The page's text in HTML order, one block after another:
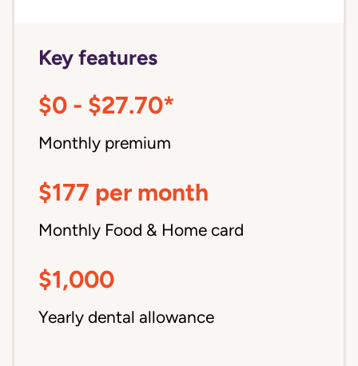
Key features
$0 - $27.70*
Monthly premium
$177 per month
Monthly Food & Home card
$1,000
Yearly dental allowance